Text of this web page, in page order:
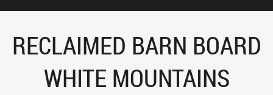
RECLAIMED BARN BOARD
WHITE MOUNTAINS